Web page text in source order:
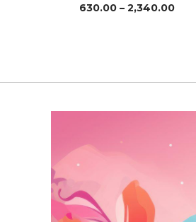
630.00 – 2,340.00Price